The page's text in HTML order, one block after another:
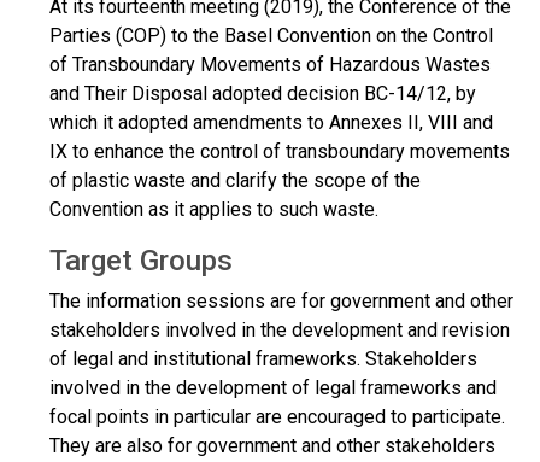
At its fourteenth meeting (2019), the Conference of the
Parties (COP) to the Basel Convention on the Control
of Transboundary Movements of Hazardous Wastes
and Their Disposal adopted decision BC-14/12, by
which it adopted amendments to Annexes II, VIII and
IX to enhance the control of transboundary movements
of plastic waste and clarify the scope of the
Convention as it applies to such waste.
Target Groups
The information sessions are for government and other
stakeholders involved in the development and revision
of legal and institutional frameworks. Stakeholders
involved in the development of legal frameworks and
focal points in particular are encouraged to participate.
They are also for government and other stakeholders